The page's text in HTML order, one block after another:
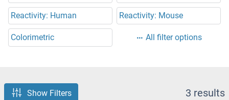
Reactivity: Human Reactivity: Mouse
Colorimetric All filter options
Show Filters 3 results